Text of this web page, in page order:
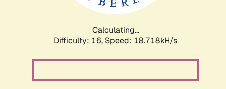
Calculating...
Difficulty: 16, Speed: 18.718kH/s